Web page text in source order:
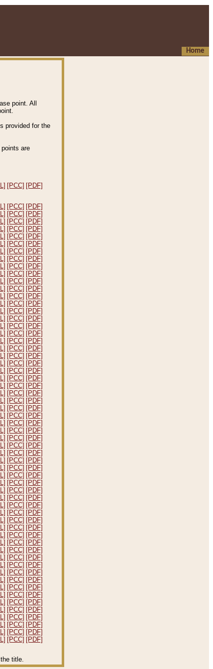
Home
point. All
provided for the
are
[PCC] [PDF]
[PCC] [PDF]
[PCC] [PDF]
[PCC] [PDF]
[PCC] [PDF]
[PCC] [PDF]
[PCC] [PDF]
[PCC] [PDF]
[PCC] [PDF]
[PCC] [PDF]
[PCC] [PDF]
[PCC] [PDF]
[PCC] [PDF]
[PCC] [PDF]
[PCC] [PDF]
[PCC] [PDF]
[PCC] [PDF]
[PCC] [PDF]
[PCC] [PDF]
[PCC] [PDF]
[PCC] [PDF]
[PCC] [PDF]
[PCC] [PDF]
[PCC] [PDF]
[PCC] [PDF]
[PCC] [PDF]
[PCC] [PDF]
[PCC] [PDF]
[PCC] [PDF]
[PCC] [PDF]
[PCC] [PDF]
[PCC] [PDF]
[PCC] [PDF]
[PCC] [PDF]
[PCC] [PDF]
[PCC] [PDF]
[PCC] [PDF]
[PCC] [PDF]
[PCC] [PDF]
[PCC] [PDF]
[PCC] [PDF]
[PCC] [PDF]
[PCC] [PDF]
[PCC] [PDF]
[PCC] [PDF]
[PCC] [PDF]
[PCC] [PDF]
[PCC] [PDF]
[PCC] [PDF]
[PCC] [PDF]
[PCC] [PDF]
[PCC] [PDF]
[PCC] [PDF]
[PCC] [PDF]
[PCC] [PDF]
[PCC] [PDF]
[PCC] [PDF]
[PCC] [PDF]
[PCC] [PDF]
[PCC] [PDF]
title.